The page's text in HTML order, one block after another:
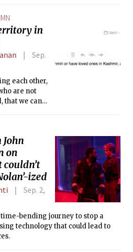
in
Sep.
each other,
are not
that we can
on
couldn’t
ized
Sep. 2,
bending journey to stop a
technology that could lead to